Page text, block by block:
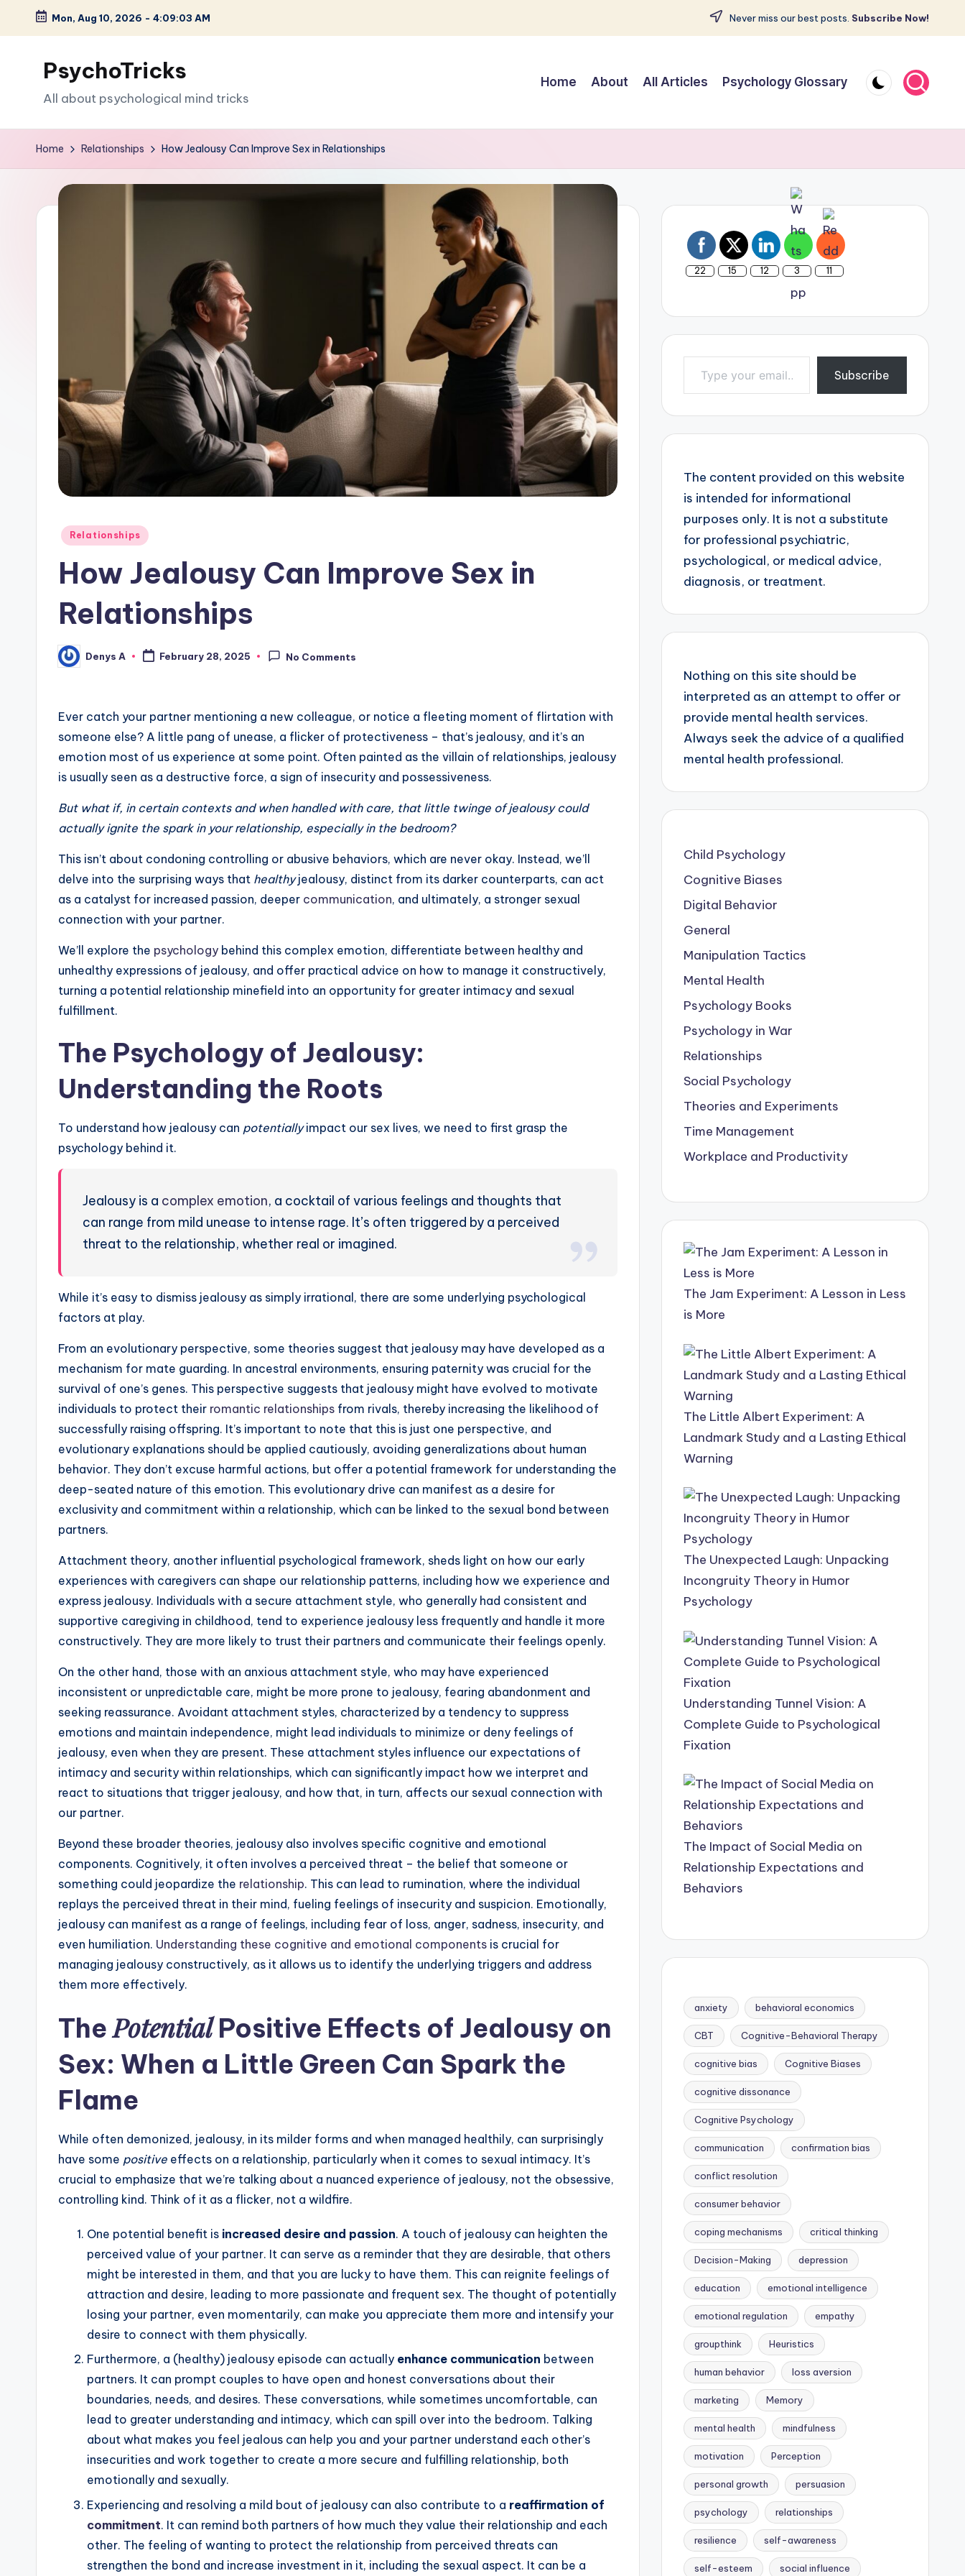
Skip
content
Mon, Aug 10, 2026 - 4:09:04 AM Never miss our best posts. Subscribe Now!
PsychoTricks
All about psychological mind tricks
Home About All Articles Psychology Glossary
Home Relationships How Jealousy Can Improve Sex in Relationships
Posted
Relationships
How Jealousy Can Improve Sex in
Relationships
Posted
by
Denys A February 28, 2025 No Comments
Ever catch your partner mentioning a new colleague, or notice a fleeting moment of flirtation with
someone else? A little pang of unease, a flicker of protectiveness – that’s jealousy, and it’s an
emotion most of us experience at some point. Often painted as the villain of relationships, jealousy
is usually seen as a destructive force, a sign of insecurity and possessiveness.
But what if, in certain contexts and when handled with care, that little twinge of jealousy could
actually ignite the spark in your relationship, especially in the bedroom?
This isn’t about condoning controlling or abusive behaviors, which are never okay. Instead, we’ll
delve into the surprising ways that healthyjealousy, distinct from its darker counterparts, can act
as a catalyst for increased passion, deeper communication, and ultimately, a stronger sexual
connection with your partner.
We’ll explore the psychology behind this complex emotion, differentiate between healthy and
unhealthy expressions of jealousy, and offer practical advice on how to manage it constructively,
turning a potential relationship minefield into an opportunity for greater intimacy and sexual
fulfillment.
The Psychology of Jealousy:
Understanding the Roots
To understand how jealousy can potentiallyimpact our sex lives, we need to first grasp the
psychology behind it.
Jealousy is a complex emotion, a cocktail of various feelings and thoughts that
can range from mild unease to intense rage. It’s often triggered by a perceived
threat to the relationship, whether real or imagined.
While it’s easy to dismiss jealousy as simply irrational, there are some underlying psychological
factors at play.
From an evolutionary perspective, some theories suggest that jealousy may have developed as a
mechanism for mate guarding. In ancestral environments, ensuring paternity was crucial for the
survival of one’s genes. This perspective suggests that jealousy might have evolved to motivate
individuals to protect their romantic relationships from rivals, thereby increasing the likelihood of
successfully raising offspring. It’s important to note that this is just one perspective, and
evolutionary explanations should be applied cautiously, avoiding generalizations about human
behavior. They don’t excuse harmful actions, but offer a potential framework for understanding the
deep-seated nature of this emotion. This evolutionary drive can manifest as a desire for
exclusivity and commitment within a relationship, which can be linked to the sexual bond between
partners.
Attachment theory, another influential psychological framework, sheds light on how our early
experiences with caregivers can shape our relationship patterns, including how we experience and
express jealousy. Individuals with a secure attachment style, who generally had consistent and
supportive caregiving in childhood, tend to experience jealousy less frequently and handle it more
constructively. They are more likely to trust their partners and communicate their feelings openly.
On the other hand, those with an anxious attachment style, who may have experienced
inconsistent or unpredictable care, might be more prone to jealousy, fearing abandonment and
seeking reassurance. Avoidant attachment styles, characterized by a tendency to suppress
emotions and maintain independence, might lead individuals to minimize or deny feelings of
jealousy, even when they are present. These attachment styles influence our expectations of
intimacy and security within relationships, which can significantly impact how we interpret and
react to situations that trigger jealousy, and how that, in turn, affects our sexual connection with
our partner.
Beyond these broader theories, jealousy also involves specific cognitive and emotional
components. Cognitively, it often involves a perceived threat – the belief that someone or
something could jeopardize the relationship. This can lead to rumination, where the individual
replays the perceived threat in their mind, fueling feelings of insecurity and suspicion. Emotionally,
jealousy can manifest as a range of feelings, including fear of loss, anger, sadness, insecurity, and
even humiliation. Understanding these cognitive and emotional components is crucial for
managing jealousy constructively, as it allows us to identify the underlying triggers and address
them more effectively.
ThePotentialPositive Effects of Jealousy on
Sex: When a Little Green Can Spark the
Flame
While often demonized, jealousy, in its milder forms and when managed healthily, can surprisingly
have some positive effects on a relationship, particularly when it comes to sexual intimacy. It’s
crucial to emphasize that we’re talking about a nuanced experience of jealousy, not the obsessive,
controlling kind. Think of it as a flicker, not a wildfire.
One potential benefit is increased desire and passion. A touch of jealousy can heighten the
perceived value of your partner. It can serve as a reminder that they are desirable, that others
might be interested in them, and that you are lucky to have them. This can reignite feelings of
attraction and desire, leading to more passionate and frequent sex. The thought of potentially
losing your partner, even momentarily, can make you appreciate them more and intensify your
desire to connect with them physically.
Furthermore, a (healthy) jealousy episode can actually enhance communication between
partners. It can prompt couples to have open and honest conversations about their
boundaries, needs, and desires. These conversations, while sometimes uncomfortable, can
lead to greater understanding and intimacy, which can spill over into the bedroom. Talking
about what makes you feel jealous can help you and your partner understand each other’s
insecurities and work together to create a more secure and fulfilling relationship, both
emotionally and sexually.
Experiencing and resolving a mild bout of jealousy can also contribute to a reaffirmation of
commitment. It can remind both partners of how much they value their relationship and each
other. The feeling of wanting to protect the relationship from perceived threats can
strengthen the bond and increase investment in it, including the sexual aspect. It can be a
22 15 12 3 11
Type your email…
Subscribe
The content provided on this website
is intended for informational
purposes only. It is not a substitute
for professional psychiatric,
psychological, or medical advice,
diagnosis, or treatment.
Nothing on this site should be
interpreted as an attempt to offer or
provide mental health services.
Always seek the advice of a qualified
mental health professional.
Child Psychology
Cognitive Biases
Digital Behavior
General
Manipulation Tactics
Mental Health
Psychology Books
Psychology in War
Relationships
Social Psychology
Theories and Experiments
Time Management
Workplace and Productivity
The Jam Experiment: A Lesson in Less
is More
The Little Albert Experiment: A
Landmark Study and a Lasting Ethical
Warning
The Unexpected Laugh: Unpacking
Incongruity Theory in Humor
Psychology
Understanding Tunnel Vision: A
Complete Guide to Psychological
Fixation
The Impact of Social Media on
Relationship Expectations and
Behaviors
anxiety behavioral economics
CBT Cognitive-Behavioral Therapy
cognitive bias Cognitive Biases
cognitive dissonance
Cognitive Psychology
communication confirmation bias
conflict resolution
consumer behavior
coping mechanisms critical thinking
Decision-Making depression
education emotional intelligence
emotional regulation empathy
groupthink Heuristics
human behavior loss aversion
marketing Memory
mental health mindfulness
motivation Perception
personal growth persuasion
psychology relationships
resilience self-awareness
self-esteem social influence